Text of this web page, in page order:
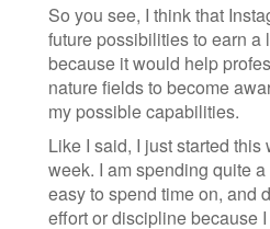
So you see, I think that
future possibilities to earn a
because it would help
nature fields to become
my possible capabilities.
Like I said, I just started
week. I am spending quite
easy to spend time on, and
effort or discipline because